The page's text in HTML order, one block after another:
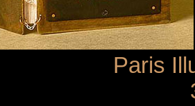
Paris